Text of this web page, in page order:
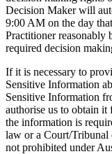
Decision Maker will
9:00 AM on the day
Practitioner reasonably
required decision
If it is necessary to
Sensitive Information
Sensitive Information
authorise us to obtain
the information is
law or a Court/Tribunal
not prohibited under